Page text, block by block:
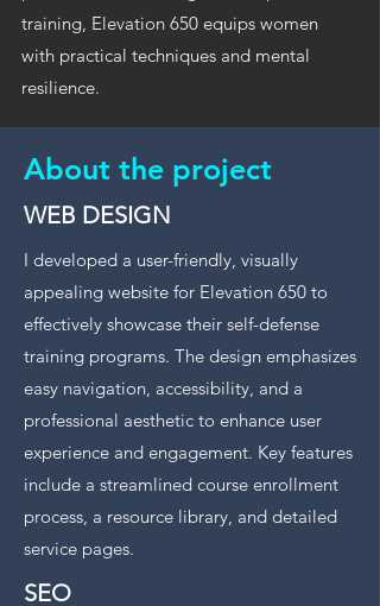
training, Elevation 650 equips women
with practical techniques and mental
resilience.
About the project
WEB DESIGN
I developed a user-friendly, visually
appealing website for Elevation 650 to
effectively showcase their self-defense
training programs. The design emphasizes
easy navigation, accessibility, and a
professional aesthetic to enhance user
experience and engagement. Key features
include a streamlined course enrollment
process, a resource library, and detailed
service pages.
SEO